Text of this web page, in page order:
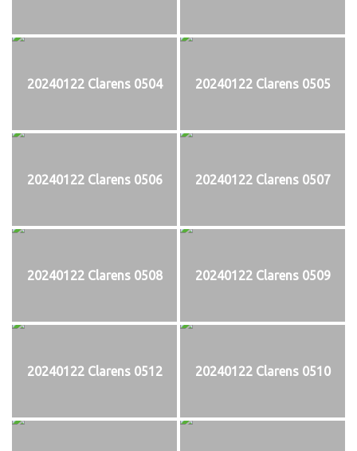
20240122 Clarens 0504 20240122 Clarens 0505
20240122 Clarens 0506 20240122 Clarens 0507
20240122 Clarens 0508 20240122 Clarens 0509
20240122 Clarens 0512 20240122 Clarens 0510